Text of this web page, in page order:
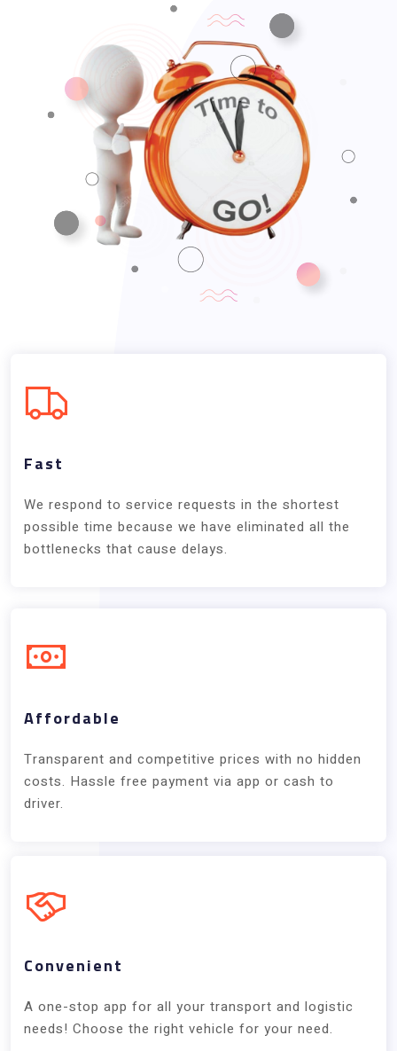
Fast
We respond to service requests in the shortest
possible time because we have eliminated all the
bottlenecks that cause delays.
Affordable
Transparent and competitive prices with no hidden
costs. Hassle free payment via app or cash to
driver.
Convenient
A one-stop app for all your transport and logistic
needs! Choose the right vehicle for your need.